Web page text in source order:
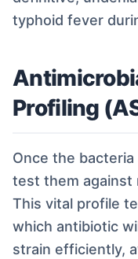
typhoid fever
Profiling
Once the
test them against
This vital profile
which antibiotic
strain efficiently,